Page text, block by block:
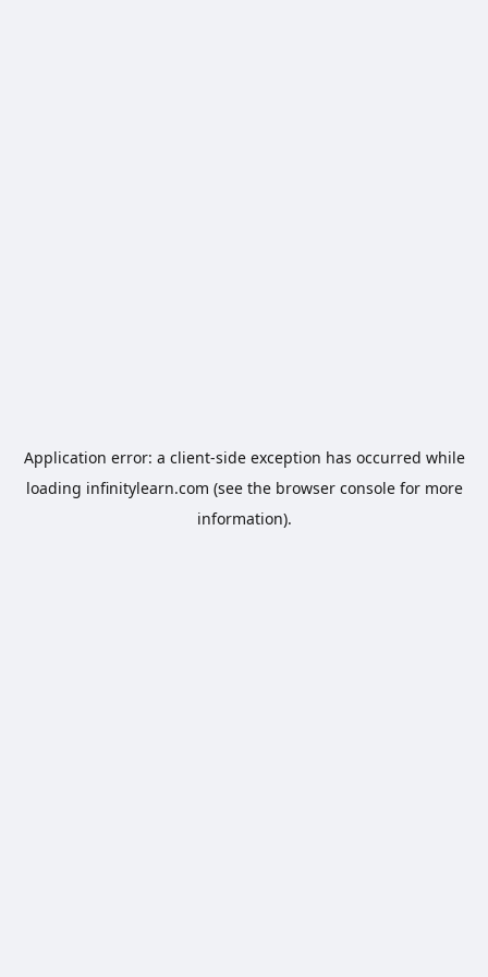
Application error: a client-side exception has occurred while
loading infinitylearn.com (see the browser consolefor more
information).